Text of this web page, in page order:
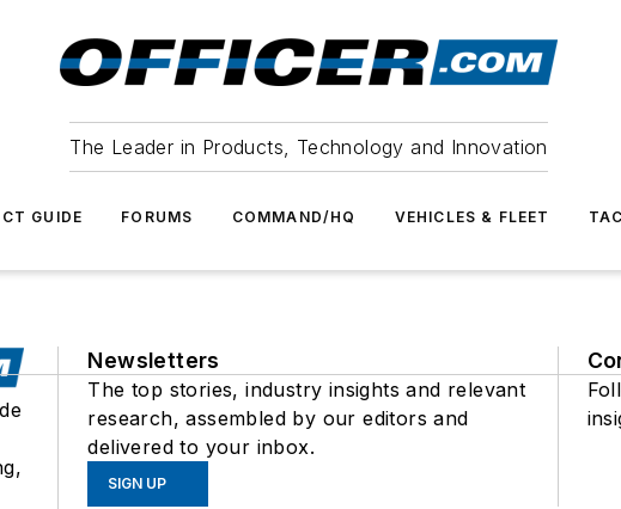
The Leader in Products, Technology and Innovation
GUIDE FORUMS COMMAND/HQ VEHICLES & FLEET
Newsletters
The top stories, industry insights and relevant
research, assembled by our editors and
delivered to your inbox.
SIGN UP